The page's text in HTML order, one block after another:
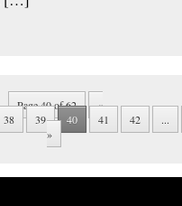
Page 40 of 62
«
38 39 40 41 42
...
»